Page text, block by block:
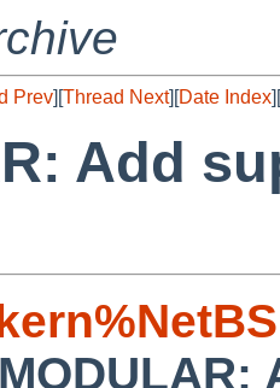
Prev][Thread Next][Date Index][
Add